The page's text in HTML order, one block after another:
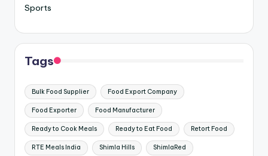
Sports
Tags
Bulk Food Supplier Food Export Company
Food Exporter Food Manufacturer
Ready to Cook Meals Ready to Eat Food Retort Food
RTE Meals India Shimla Hills ShimlaRed